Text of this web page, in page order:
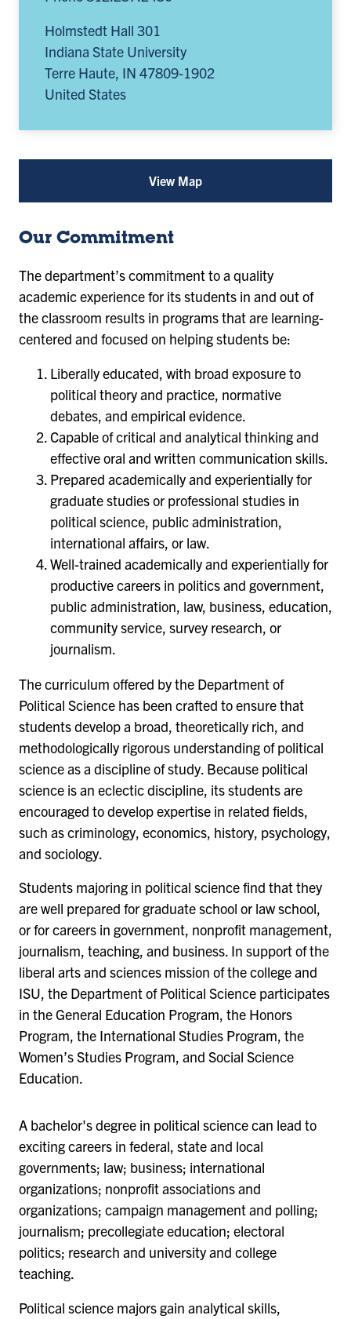
Holmstedt Hall 301
Indiana State University
Terre Haute, IN 47809-1902
United States
View Map
new
tab)
Our Commitment
The department’s commitment to a quality
academic experience for its students in and out of
the classroom results in programs that are learning-
centered and focused on helping students be:
Liberally educated, with broad exposure to
political theory and practice, normative
debates, and empirical evidence.
Capable of critical and analytical thinking and
effective oral and written communication skills.
Prepared academically and experientially for
graduate studies or professional studies in
political science, public administration,
international affairs, or law.
Well-trained academically and experientially for
productive careers in politics and government,
public administration, law, business, education,
community service, survey research, or
journalism.
The curriculum offered by the Department of
Political Science has been crafted to ensure that
students develop a broad, theoretically rich, and
methodologically rigorous understanding of political
science as a discipline of study. Because political
science is an eclectic discipline, its students are
encouraged to develop expertise in related fields,
such as criminology, economics, history, psychology,
and sociology.
Students majoring in political science find that they
are well prepared for graduate school or law school,
or for careers in government, nonprofit management,
journalism, teaching, and business. In support of the
liberal arts and sciences mission of the college and
ISU, the Department of Political Science participates
in the General Education Program, the Honors
Program, the International Studies Program, the
Women’s Studies Program, and Social Science
Education.
A bachelor's degree in political science can lead to
exciting careers in federal, state and local
governments; law; business; international
organizations; nonprofit associations and
organizations; campaign management and polling;
journalism; precollegiate education; electoral
politics; research and university and college
teaching.
Political science majors gain analytical skills,